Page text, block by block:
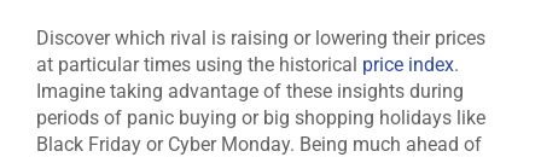
Discover which rival is raising or lowering their prices
at particular times using the historical price index.
Imagine taking advantage of these insights during
periods of panic buying or big shopping holidays like
Black Friday or Cyber Monday. Being much ahead of